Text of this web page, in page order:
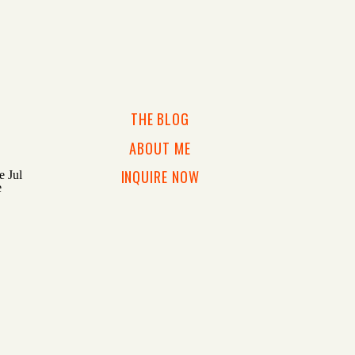
INQUIRE NOW
ABOUT ME
THE BLOG